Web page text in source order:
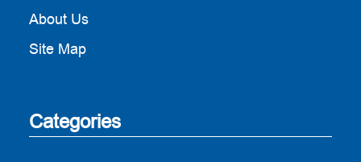
About Us
Site Map
Categories